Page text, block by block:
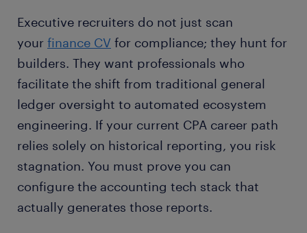
Executive recruiters do not just scan
your finance CV for compliance; they hunt for
builders. They want professionals who
facilitate the shift from traditional general
ledger oversight to automated ecosystem
engineering. If your current CPA career path
relies solely on historical reporting, you risk
stagnation. You must prove you can
configure the accounting tech stack that
actually generates those reports.